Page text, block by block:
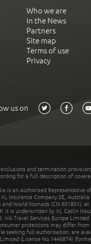
Who we are
In the News
Partners
Site map
Terms of use
Privacy
us on
and termination
for a full description of
is an Authorised Representative
Insurance Company SE, Australia
World Nomads (CN 601851), at
it is underwritten by XL Catlin
nib Travel Services Europe Limited
protections may differ from
seeking full authorisation, are
(License No.1446874)